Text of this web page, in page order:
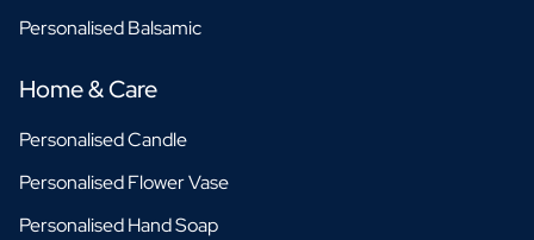
Personalised Balsamic
Home & Care
Personalised Candle
Personalised Flower Vase
Personalised Hand Soap